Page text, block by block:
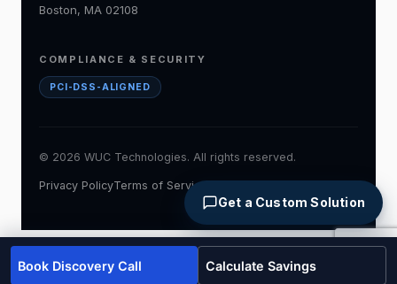
Boston, MA 02108
COMPLIANCE & SECURITY
PCI-DSS-ALIGNED
© 2026 WUC Technologies. All rights reserved.
Privacy PolicyTerms of Service
Get a Custom Solution
Book Discovery Call Calculate Savings